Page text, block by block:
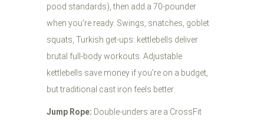
pood standards), then add a 70-pounder
when you're ready. Swings, snatches, goblet
squats, Turkish get-ups: kettlebells deliver
brutal full-body workouts. Adjustable
kettlebells save money if you're on a budget,
but traditional cast iron feels better.
Jump Rope: Double-unders are a CrossFit